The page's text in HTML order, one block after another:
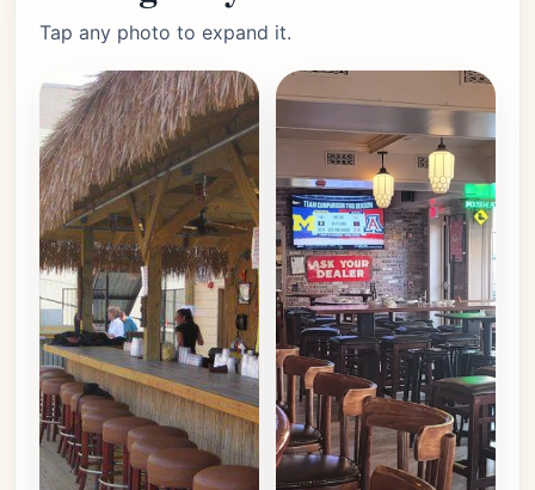
Tap any photo to expand it.